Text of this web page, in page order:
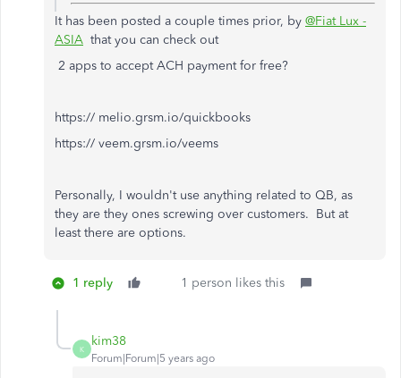
It has been posted a couple times prior, by @Fiat Lux -
ASIA that you can check out
2 apps to accept ACH payment for free?
https:// melio.grsm.io/quickbooks
https:// veem.grsm.io/veems
Personally, I wouldn't use anything related to QB, as
they are they ones screwing over customers. But at
least there are options.
1 reply 1 person likes this
K
kim38
Forum|Forum|5 years ago